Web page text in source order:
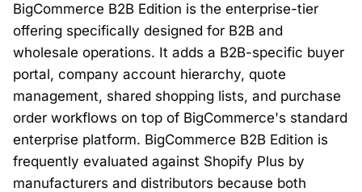
BigCommerce B2B Edition is the enterprise-tier
offering specifically designed for B2B and
wholesale operations. It adds a B2B-specific buyer
portal, company account hierarchy, quote
management, shared shopping lists, and purchase
order workflows on top of BigCommerce's standard
enterprise platform. BigCommerce B2B Edition is
frequently evaluated against Shopify Plus by
manufacturers and distributors because both